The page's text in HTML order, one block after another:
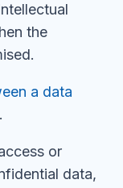
the
a data
.
or
data,